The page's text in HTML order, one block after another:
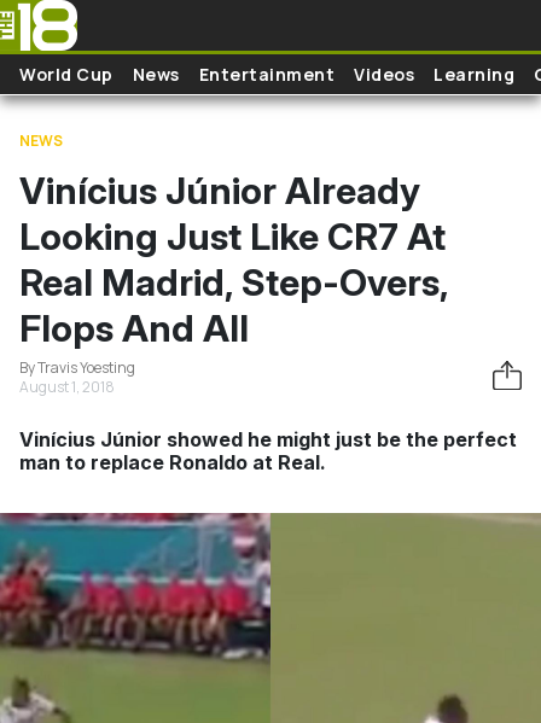
Skip to main content
World Cup News Entertainment Videos Learning
NEWS
Vinícius Júnior Already
Looking Just Like CR7 At
Real Madrid, Step-Overs,
Flops And All
By Travis Yoesting
August 1, 2018
Vinícius Júnior showed he might just be the perfect
man to replace Ronaldo at Real.